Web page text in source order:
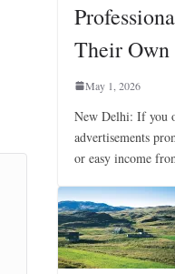
Their Own
May 1, 2026
New Delhi: If you
advertisements
or easy income